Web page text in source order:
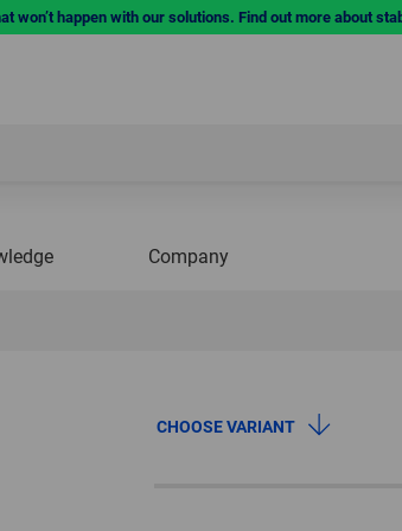
won’t happen with our solutions. Find out more about
Company
CHOOSE VARIANT